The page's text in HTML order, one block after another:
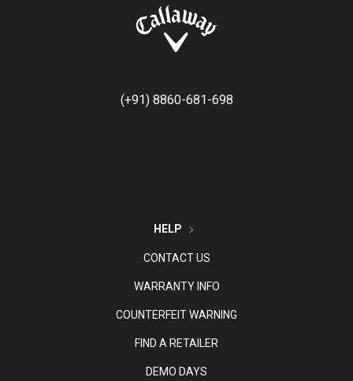
(+91) 8860-681-698
HELP
CONTACT US
WARRANTY INFO
COUNTERFEIT WARNING
FIND A RETAILER
DEMO DAYS